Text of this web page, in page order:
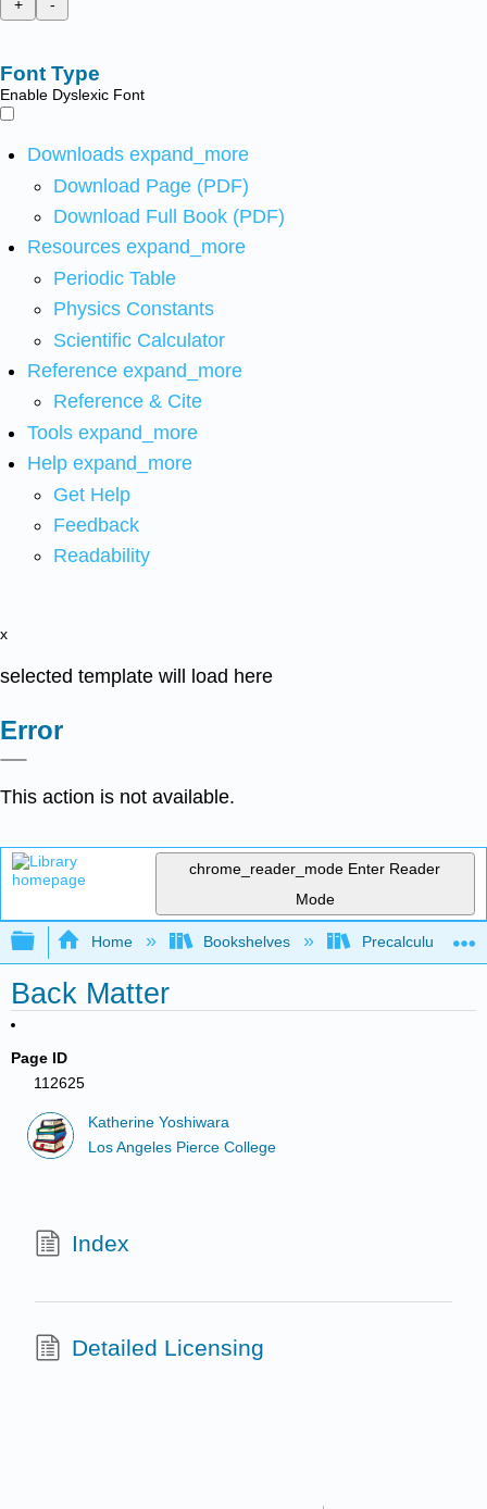
+
-
Font Type
Enable Dyslexic Font
Downloads expand_more
Download Page (PDF)
Download Full Book (PDF)
Resources expand_more
Periodic Table
Physics Constants
Scientific Calculator
Reference expand_more
Reference & Cite
Tools expand_more
Help expand_more
Get Help
Feedback
Readability
x
selected template will load here
Error
This action is not available.
chrome_reader_mode Enter Reader
Mode
Expand/collapse global hierarchy
Home Bookshelves Precalculus &
Back Matter
Page ID
112625
Katherine Yoshiwara
Los Angeles Pierce College
Index
Detailed Licensing